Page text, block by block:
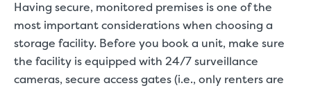
Having secure, monitored premises is one of the
most important considerations when choosing a
storage facility. Before you book a unit, make sure
the facility is equipped with 24/7 surveillance
cameras, secure access gates (i.e., only renters are